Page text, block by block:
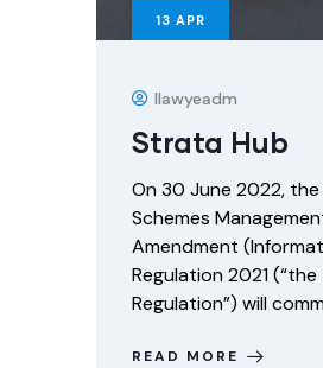
13 APR
Ilawyeadm
Strata Hub
On 30 June 2022,
Schemes
Amendment
Regulation 2021 (“the
Regulation”) will
READ MORE